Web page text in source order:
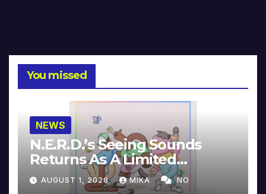
You missed
NEWS
N.E.R.D.’s Seeing Sounds
Returns As A Limited
Collector’s Edition
AUGUST 1, 2026 MIKA NO